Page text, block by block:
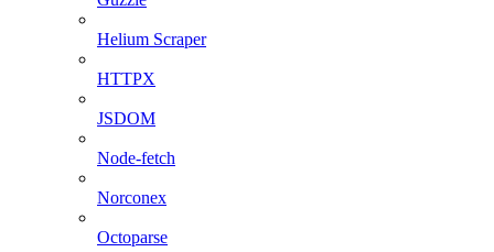
Helium Scraper
HTTPX
JSDOM
Node-fetch
Norconex
Octoparse